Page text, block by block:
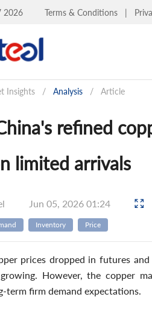
2026 Terms & Conditions |
Insights / Analysis / Article
refined
limited arrivals
Jun 05, 2026 01:24
Inventory Price
prices dropped in futures
However, the copper
term firm demand expectations.